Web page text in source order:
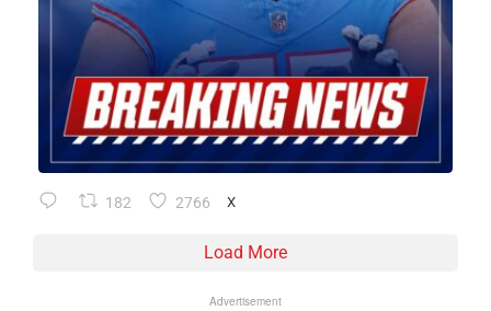
182 2766 X
Load More
Advertisement